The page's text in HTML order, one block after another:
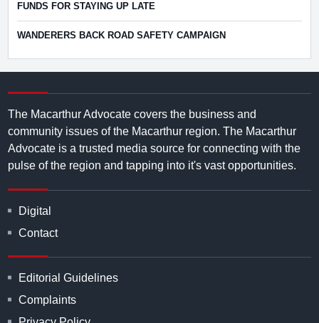
FUNDS FOR STAYING UP LATE
WANDERERS BACK ROAD SAFETY CAMPAIGN
The Macarthur Advocate covers the business and
community issues of the Macarthur region. The Macarthur
Advocate is a trusted media source for connecting with the
pulse of the region and tapping into it's vast opportunities.
Digital
Contact
Editorial Guidelines
Complaints